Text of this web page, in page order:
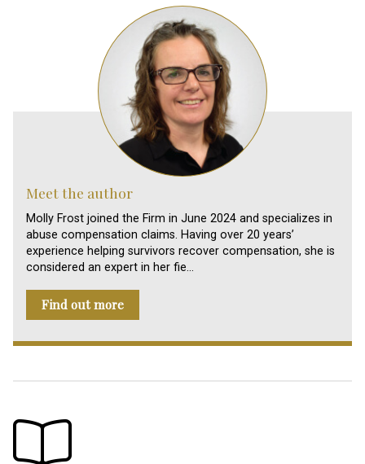
Meet the author
Molly Frost joined the Firm in June 2024 and specializes in
abuse compensation claims. Having over 20 years’
experience helping survivors recover compensation, she is
considered an expert in her fie…
Find out more